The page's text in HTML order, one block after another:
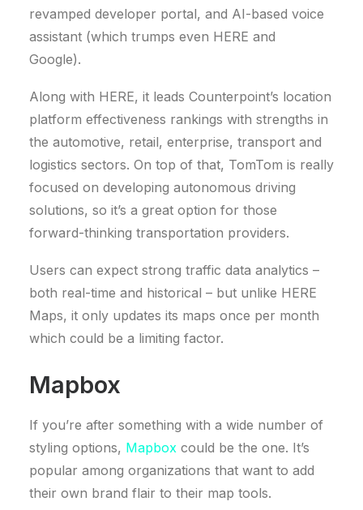
revamped developer portal, and AI-based voice
assistant (which trumps even HERE and
Google).
Along with HERE, it leads Counterpoint’s location
platform effectiveness rankings with strengths in
the automotive, retail, enterprise, transport and
logistics sectors. On top of that, TomTom is really
focused on developing autonomous driving
solutions, so it’s a great option for those
forward-thinking transportation providers.
Users can expect strong traffic data analytics –
both real-time and historical – but unlike HERE
Maps, it only updates its maps once per month
which could be a limiting factor.
Mapbox
If you’re after something with a wide number of
styling options, Mapbox could be the one. It’s
popular among organizations that want to add
their own brand flair to their map tools.